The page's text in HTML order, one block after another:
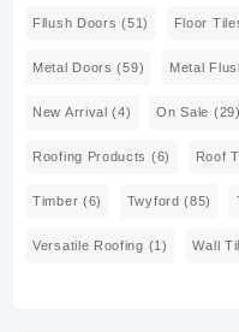
Fllush Doors (51) Floor
Metal Doors (59) Metal
New Arrival (4) On Sale (29)
Roofing Products (6) Roof
Timber (6) Twyford (85)
Versatile Roofing (1) Wall